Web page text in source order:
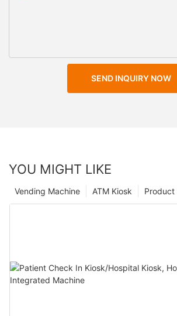
SEND INQUIRY NOW
YOU MIGHT LIKE
Product
ATM Kiosk
Vending Machine